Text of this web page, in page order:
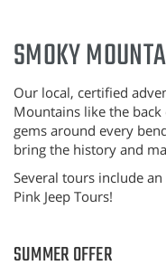
SMOKY
Our local, certified
Mountains like the
gems around every
bring the history and
Several tours include
Pink Jeep Tours!
SUMMER OFFER